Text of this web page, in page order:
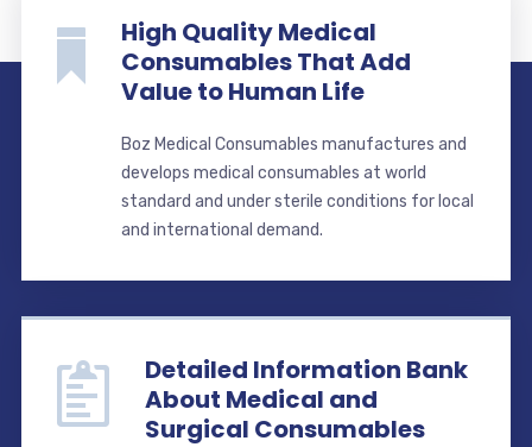
High Quality Medical
Consumables That Add
Value to Human Life
Boz Medical Consumables manufactures and
develops medical consumables at world
standard and under sterile conditions for local
and international demand.
Detailed Information Bank
About Medical and
Surgical Consumables